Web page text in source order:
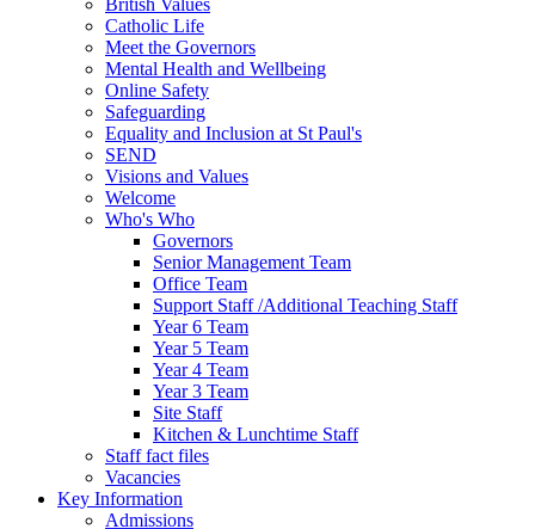
Catholic Life
Meet the Governors
Mental Health and Wellbeing
Online Safety
Safeguarding
Equality and Inclusion at St Paul's
SEND
Visions and Values
Welcome
Who's Who
Governors
Senior Management Team
Office Team
Support Staff /Additional Teaching Staff
Year 6 Team
Year 5 Team
Year 4 Team
Year 3 Team
Site Staff
Kitchen & Lunchtime Staff
Staff fact files
Vacancies
Key Information
Admissions